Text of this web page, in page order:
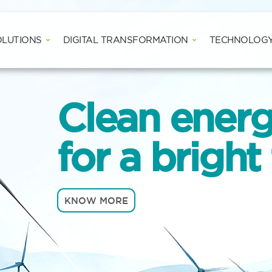
DIGITAL TRANSFORMATION
Clean
for a bright
KNOW MORE